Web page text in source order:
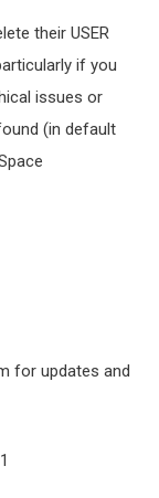
their USER
if you
issues or
(in default
for updates and